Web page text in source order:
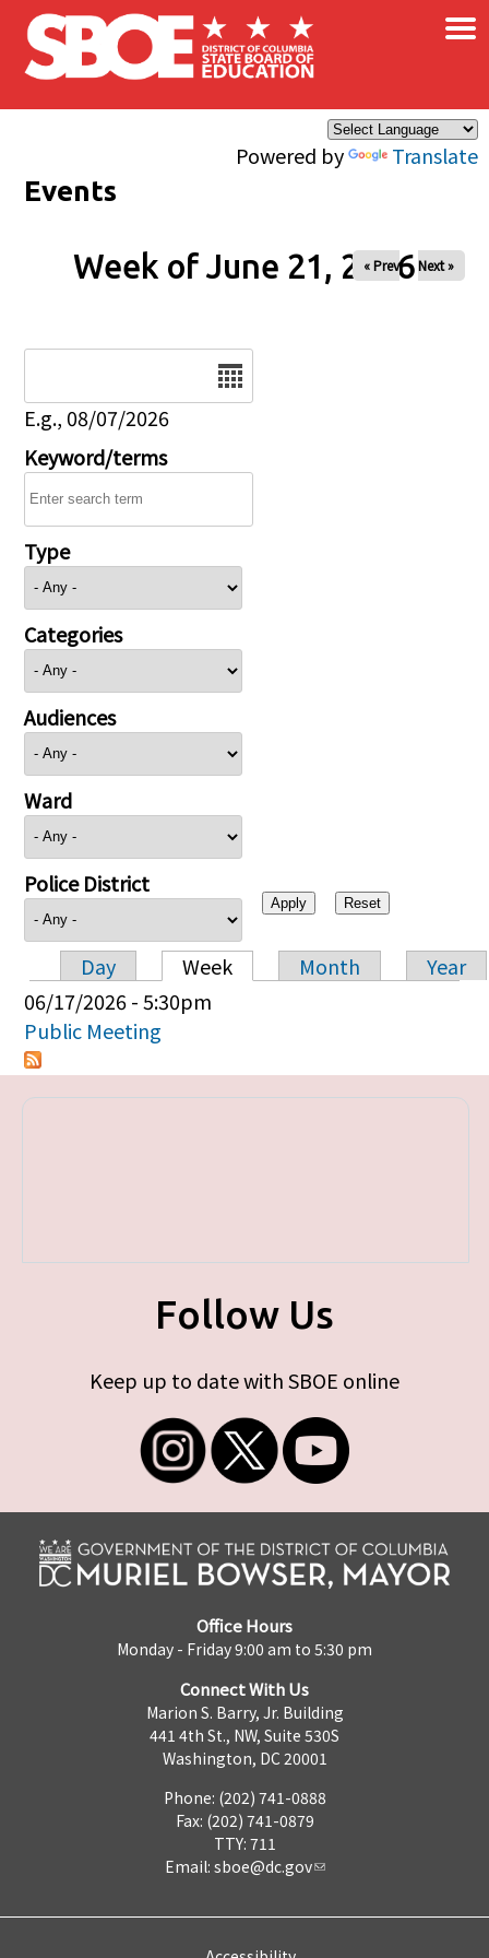
Skip to main content
Powered by Translate
×
Events
Week of June 21, 2026
« Prev Next »
E.g., 08/07/2026
Keyword/terms
Type
Categories
Audiences
Ward
Police District
Primary tabs
Day Week Month
Year
06/17/2026 - 5:30pm
Public Meeting
Follow Us
Keep up to date with SBOE online
Office Hours
Monday - Friday 9:00 am to 5:30 pm
Connect With Us
Marion S. Barry, Jr. Building
441 4th St., NW, Suite 530S
Washington, DC 20001
Phone: (202) 741-0888
Fax: (202) 741-0879
TTY: 711
Email: sboe@dc.gov